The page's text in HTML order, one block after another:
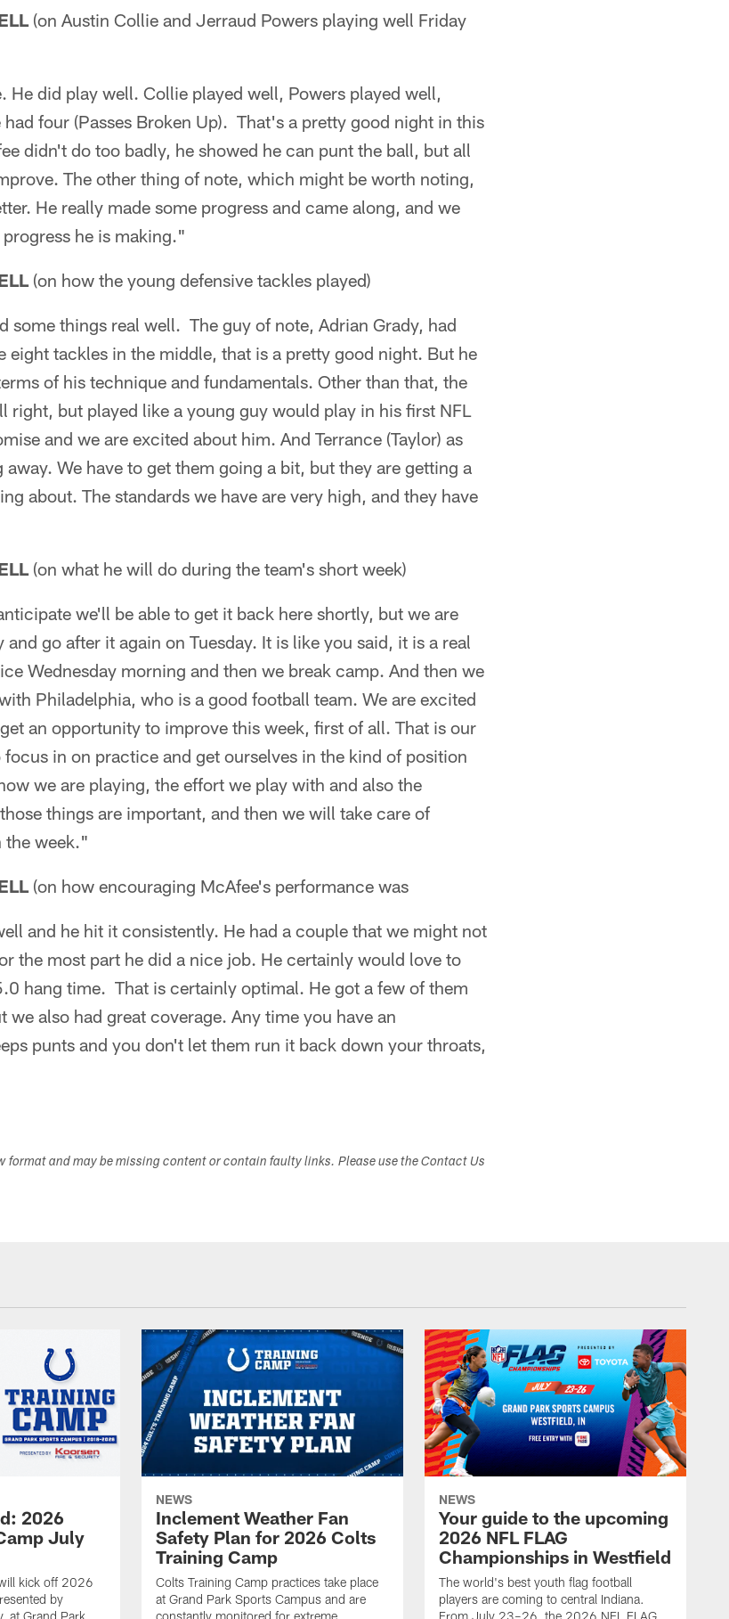
(on Austin Collie and Jerraud Powers playing well Friday
He did play well. Collie played well, Powers played well,
four (Passes Broken Up). That's a pretty good night in this
didn't do too badly, he showed he can punt the ball, but all
The other thing of note, which might be worth noting,
He really made some progress and came along, and we
he is making."
(on how the young defensive tackles played)
some things real well. The guy of note, Adrian Grady, had
eight tackles in the middle, that is a pretty good night. But he
of his technique and fundamentals. Other than that, the
right, but played like a young guy would play in his first NFL
and we are excited about him. And Terrance (Taylor) as
We have to get them going a bit, but they are getting a
about. The standards we have are very high, and they have
(on what he will do during the team's short week)
we'll be able to get it back here shortly, but we are
go after it again on Tuesday. It is like you said, it is a real
Wednesday morning and then we break camp. And then we
Philadelphia, who is a good football team. We are excited
an opportunity to improve this week, first of all. That is our
in on practice and get ourselves in the kind of position
we are playing, the effort we play with and also the
things are important, and then we will take care of
the week."
(on how encouraging McAfee's performance was
and he hit it consistently. He had a couple that we might not
the most part he did a nice job. He certainly would love to
hang time. That is certainly optimal. He got a few of them
also had great coverage. Any time you have an
punts and you don't let them run it back down your throats,
format and may be missing content or contain faulty links. Please use the Contact Us
2026
July
kick off 2026
by
NEWS
Inclement Weather Fan
Safety Plan for 2026 Colts
Training Camp
Colts Training Camp practices take place
at Grand Park Sports Campus and are
NEWS
Your guide to the upcoming
2026 NFL FLAG
Championships in Westfield
The world's best youth flag football
players are coming to central Indiana.